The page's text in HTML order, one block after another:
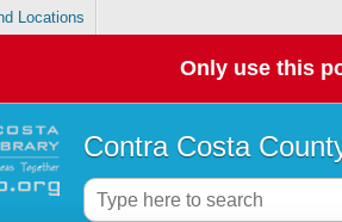
Locations
Only use this
Contra Costa